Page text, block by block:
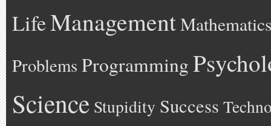
LifeManagementMathematics
Problems Programming
Science Stupidity Success